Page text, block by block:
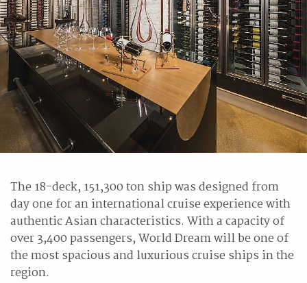
The 18-deck, 151,300 ton ship was designed from
day one for an international cruise experience with
authentic Asian characteristics. With a capacity of
over 3,400 passengers, World Dream will be one of
the most spacious and luxurious cruise ships in the
region.